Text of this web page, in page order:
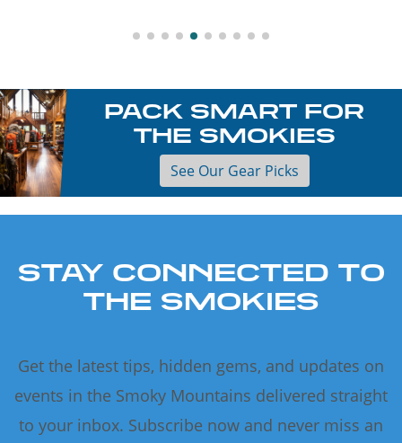
PACK SMART FOR
THE SMOKIES
See Our Gear Picks
STAY CONNECTED TO
THE SMOKIES
Get the latest tips, hidden gems, and updates on
events in the Smoky Mountains delivered straight
to your inbox. Subscribe now and never miss an